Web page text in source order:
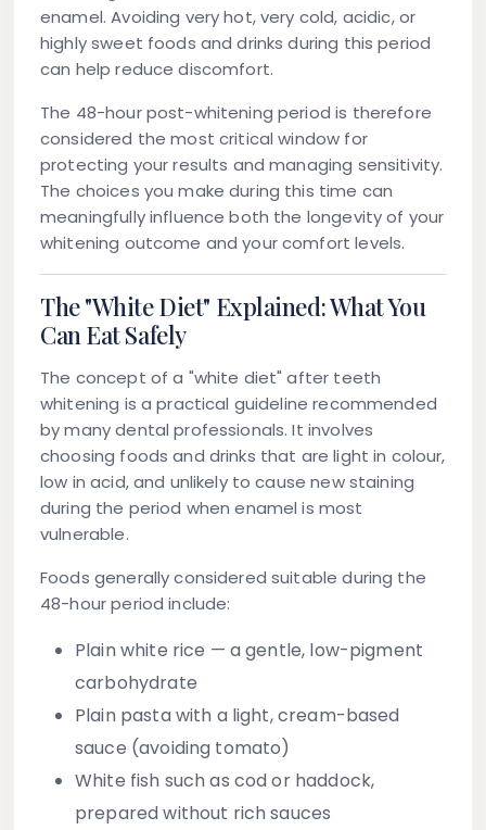
enamel. Avoiding very hot, very cold, acidic, or
highly sweet foods and drinks during this period
can help reduce discomfort.
The 48-hour post-whitening period is therefore
considered the most critical window for
protecting your results and managing sensitivity.
The choices you make during this time can
meaningfully influence both the longevity of your
whitening outcome and your comfort levels.
The "White Diet" Explained: What You
Can Eat Safely
The concept of a "white diet" after teeth
whitening is a practical guideline recommended
by many dental professionals. It involves
choosing foods and drinks that are light in colour,
low in acid, and unlikely to cause new staining
during the period when enamel is most
vulnerable.
Foods generally considered suitable during the
48-hour period include:
Plain white rice — a gentle, low-pigment
carbohydrate
Plain pasta with a light, cream-based
sauce (avoiding tomato)
White fish such as cod or haddock,
prepared without rich sauces